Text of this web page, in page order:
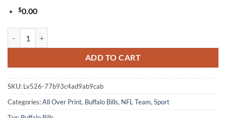
$0.00
ADD TO CART
SKU: Lv526-77b93c4ad9ab9cab
Categories:All Over Print, Buffalo Bills, NFL Team, Sport